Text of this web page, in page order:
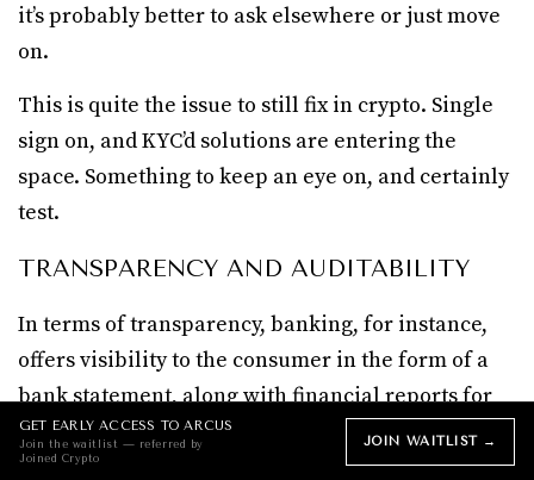
it’s probably better to ask elsewhere or just move
on.
This is quite the issue to still fix in crypto. Single
sign on, and KYC’d solutions are entering the
space. Something to keep an eye on, and certainly
test.
TRANSPARENCY AND AUDITABILITY
In terms of transparency, banking, for instance,
offers visibility to the consumer in the form of a
bank statement, along with financial reports for
investors, and aligns with compliance.
GET EARLY ACCESS TO ARCUS
Join the waitlist — referred by
Joined Crypto
JOIN WAITLIST →